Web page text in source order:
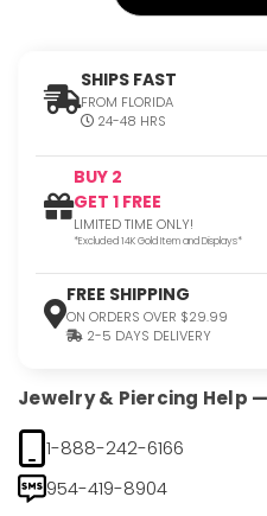
SHIPS FAST
FROM FLORIDA
24-48 HRS
BUY 2
GET 1 FREE
LIMITED TIME ONLY!
*Excluded 14K Gold Item and Displays*
FREE SHIPPING
ON ORDERS OVER $29.99
2-5 DAYS DELIVERY
Jewelry & Piercing Help
1-888-242-6166
954-419-8904